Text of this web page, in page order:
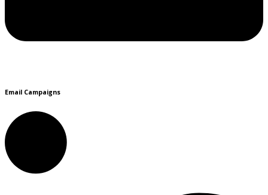
Email Campaigns